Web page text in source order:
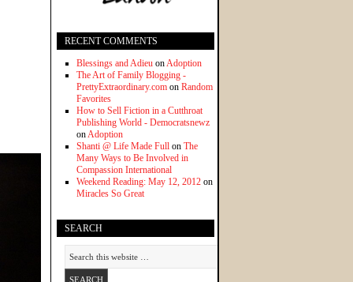
RECENT COMMENTS
Blessings and Adieu onAdoption
The Art of Family Blogging -
PrettyExtraordinary.com on Random
Favorites
How to Sell Fiction in a Cutthroat
Publishing World - Democratsnewz
onAdoption
Shanti @ Life Made Full on The
Many Ways to Be Involved in
Compassion International
Weekend Reading: May 12, 2012 on
Miracles So Great
SEARCH